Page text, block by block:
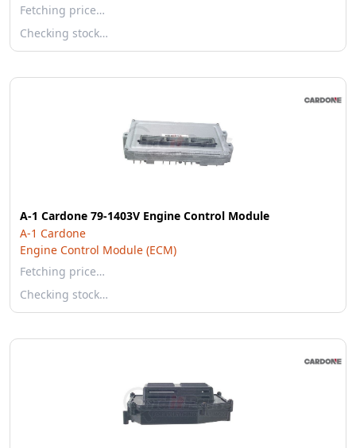
Fetching price…
Checking stock…
A-1 Cardone 79-1403V Engine Control Module
A-1 Cardone
Engine Control Module (ECM)
Fetching price…
Checking stock…